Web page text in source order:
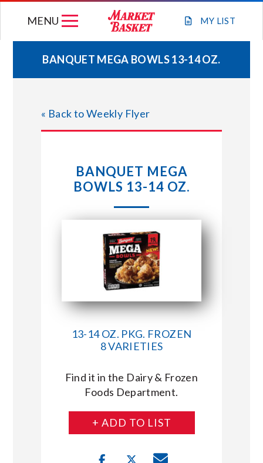
MY LIST
MENU
WEEKLY FLYER
JOIN OUR TEAM
STORE LOCATIONS
CONNECT WITH MARKET BASKET
BANQUET MEGA BOWLS 13-14 OZ.
« Back to Weekly Flyer
BANQUET MEGA
BOWLS 13-14 OZ.
13-14 OZ. PKG. FROZEN
8 VARIETIES
Find it in the Dairy & Frozen
Foods Department.
+ ADD TO LIST